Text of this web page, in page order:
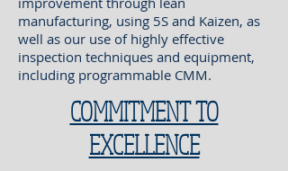
manufacturing, using 5S and Kaizen, as
well as our use of highly effective
inspection techniques and equipment,
including programmable CMM.
COMMITMENT TO
EXCELLENCE